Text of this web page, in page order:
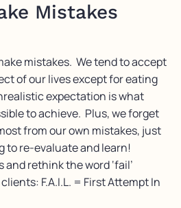
Mistakes
mistakes. We tend to accept
of our lives except for eating
expectation is what
to achieve. Plus, we forget
from our own mistakes, just
to re-evaluate and learn!
rethink the word ‘fail’
F.A.I.L. = First Attempt In